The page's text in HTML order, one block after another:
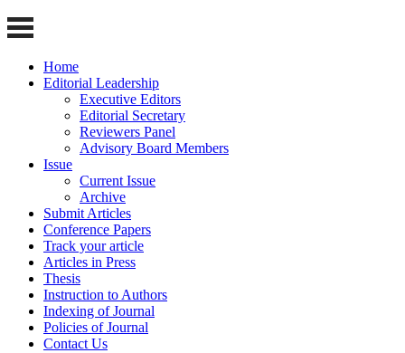
Home
Editorial Leadership
Executive Editors
Editorial Secretary
Reviewers Panel
Advisory Board Members
Issue
Current Issue
Archive
Submit Articles
Conference Papers
Track your article
Articles in Press
Thesis
Instruction to Authors
Indexing of Journal
Policies of Journal
Contact Us